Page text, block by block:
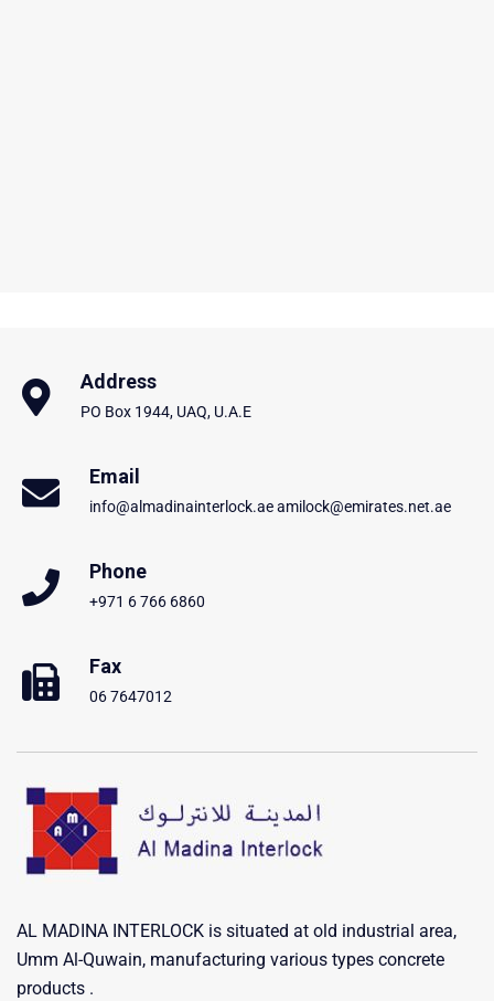
Address
PO Box 1944, UAQ, U.A.E
Email
info@almadinainterlock.ae amilock@emirates.net.ae
Phone
+971 6 766 6860
Fax
06 7647012
AL MADINA INTERLOCK is situated at old industrial area,
Umm Al-Quwain, manufacturing various types concrete
products .